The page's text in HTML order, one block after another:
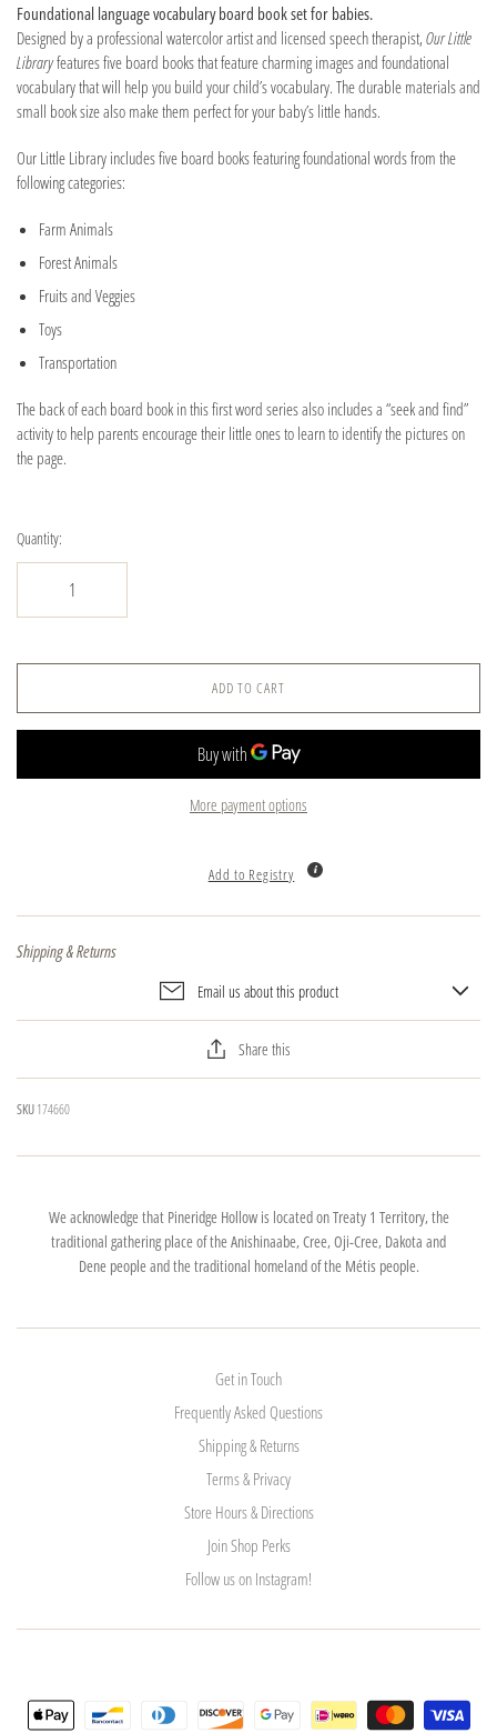
Foundational language vocabulary board book set for babies.
Designed by a professional watercolor artist and licensed speech therapist, Our Little
Libraryfeatures five board books that feature charming images and foundational
vocabulary that will help you build your child’s vocabulary. The durable materials and
small book size also make them perfect for your baby’s little hands.
Our Little Library includes five board books featuring foundational words from the
following categories:
Farm Animals
Forest Animals
Fruits and Veggies
Toys
Transportation
The back of each board book in this first word series also includes a “seek and find”
activity to help parents encourage their little ones to learn to identify the pictures on
the page.
Quantity:
ADD TO CART
More payment options
Add to Registry
Shipping & Returns
Email us about this product
Share this
SKU174660
We acknowledge that Pineridge Hollow is located on Treaty 1 Territory, the
traditional gathering place of the Anishinaabe, Cree, Oji-Cree, Dakota and
Dene people and the traditional homeland of the Métis people.
Get in Touch
Frequently Asked Questions
Shipping & Returns
Terms & Privacy
Store Hours & Directions
Join Shop Perks
Follow us on Instagram!